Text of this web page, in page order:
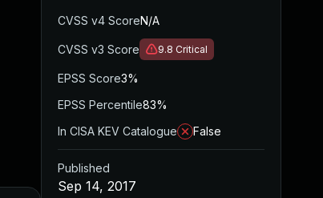
CVSS v4 ScoreN/A
CVSS v3 Score 9.8 Critical
EPSS Score3%
EPSS Percentile83%
In CISA KEV Catalogue
False
Published
Sep 14, 2017